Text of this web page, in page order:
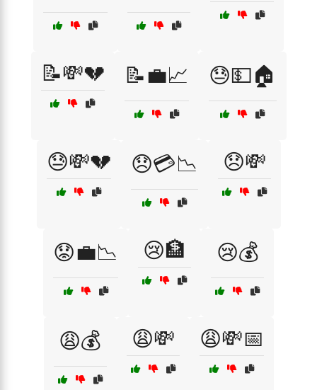
📝💸💔 📝💼📈 😓💵🏠
😓💸💔 😞💳📉 😞💸
😟💼📉 😢🏦 😢💰
😩💰 😩💸 😩💸📅